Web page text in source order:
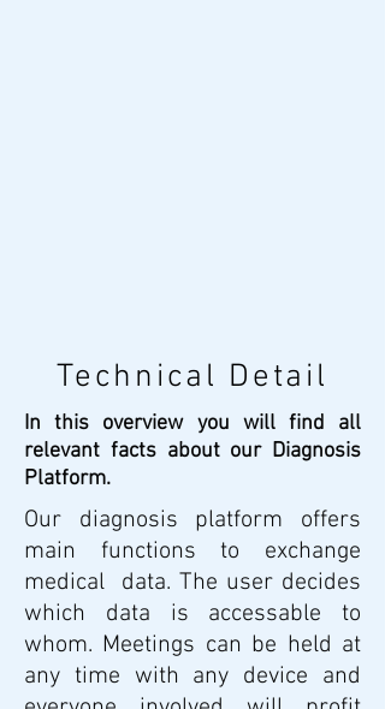
Technical Detail
In this overview you will find all
relevant facts about our Diagnosis
Platform.
Our diagnosis platform offers
main functions to exchange
medical data. The user decides
which data is accessable to
whom. Meetings can be held at
any time with any device and